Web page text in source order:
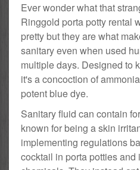
Ever wonder what that
Ringgold porta potty rental
pretty but they are what
sanitary even when used
multiple days. Designed to
it's a concoction of
potent blue dye.
Sanitary fluid can contain
known for being a skin
implementing regulations
cocktail in porta potties